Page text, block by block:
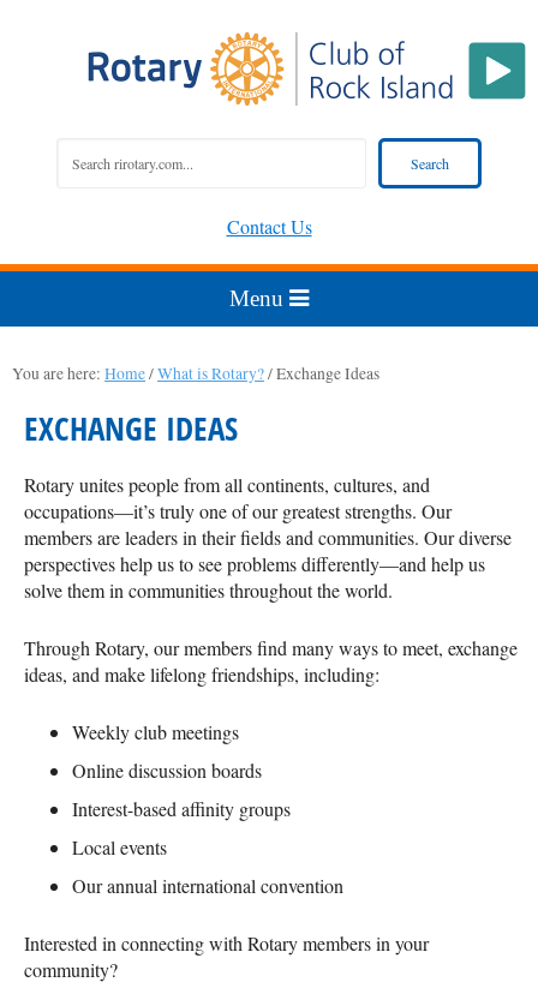
Contact Us
You are here: Home/What is Rotary?/Exchange Ideas
EXCHANGE IDEAS
Rotary unites people from all continents, cultures, and
occupations—it’s truly one of our greatest strengths. Our
members are leaders in their fields and communities. Our diverse
perspectives help us to see problems differently—and help us
solve them in communities throughout the world.
Through Rotary, our members find many ways to meet, exchange
ideas, and make lifelong friendships, including:
Weekly club meetings
Online discussion boards
Interest-based affinity groups
Local events
Our annual international convention
Interested in connecting with Rotary members in your
community?